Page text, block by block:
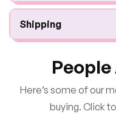
Shipping
Here’s some of our
buying. Click